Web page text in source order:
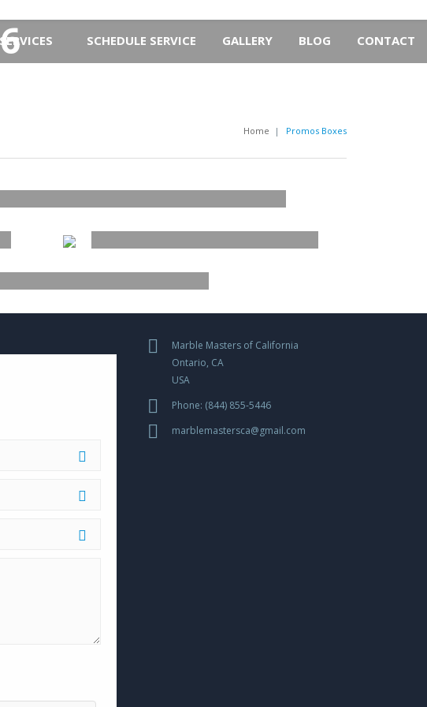
SERVICES SCHEDULE SERVICE GALLERY BLOG CONTACT
Home | Promos Boxes
JOIN US
SUBTITLE OF THE BANNERACCESSORIES
Marble Masters of California
Ontario, CA
USA
Phone: (844) 855-5446
marblemastersca@gmail.com